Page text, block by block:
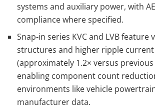
systems and auxiliary power, with
compliance where specified.
Snap‑in series KVC and LVB
structures and higher ripple
(approximately 1.2× versus previous
enabling component count
environments like vehicle
manufacturer data.